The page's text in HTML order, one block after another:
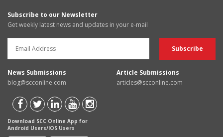
Subscribe to our Newsletter
Get weekly latest news and updates in your e-mail
News Submissions
blog@scconline.com
Article Submissions
articles@scconline.com
Download SCC Online App for
Android Users/IOS Users